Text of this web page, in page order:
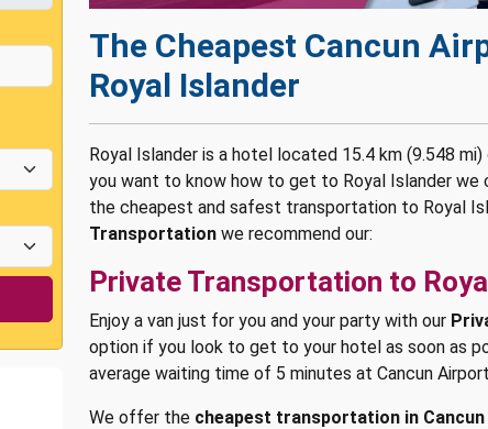
The Cheapest Cancun
Royal Islander
Royal Islander is a hotel located 15.4 km (9.548
you want to know how to get to Royal Islander
the cheapest and safest transportation to Royal
Transportation we recommend our:
Private Transportation to
Enjoy a van just for you and your party with our
option if you look to get to your hotel as soon as
average waiting time of 5 minutes at Cancun
We offer the cheapest transportation in Cancun